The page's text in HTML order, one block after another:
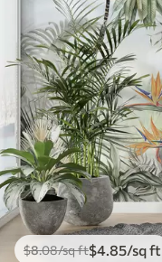
$8.08/sq ft$4 .85/sq ft